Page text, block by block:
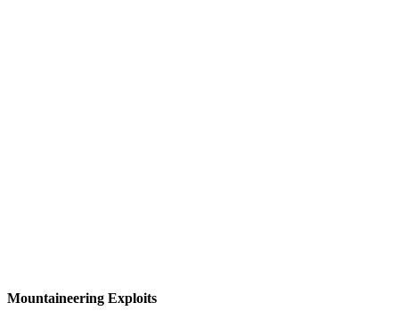
Mountaineering Exploits